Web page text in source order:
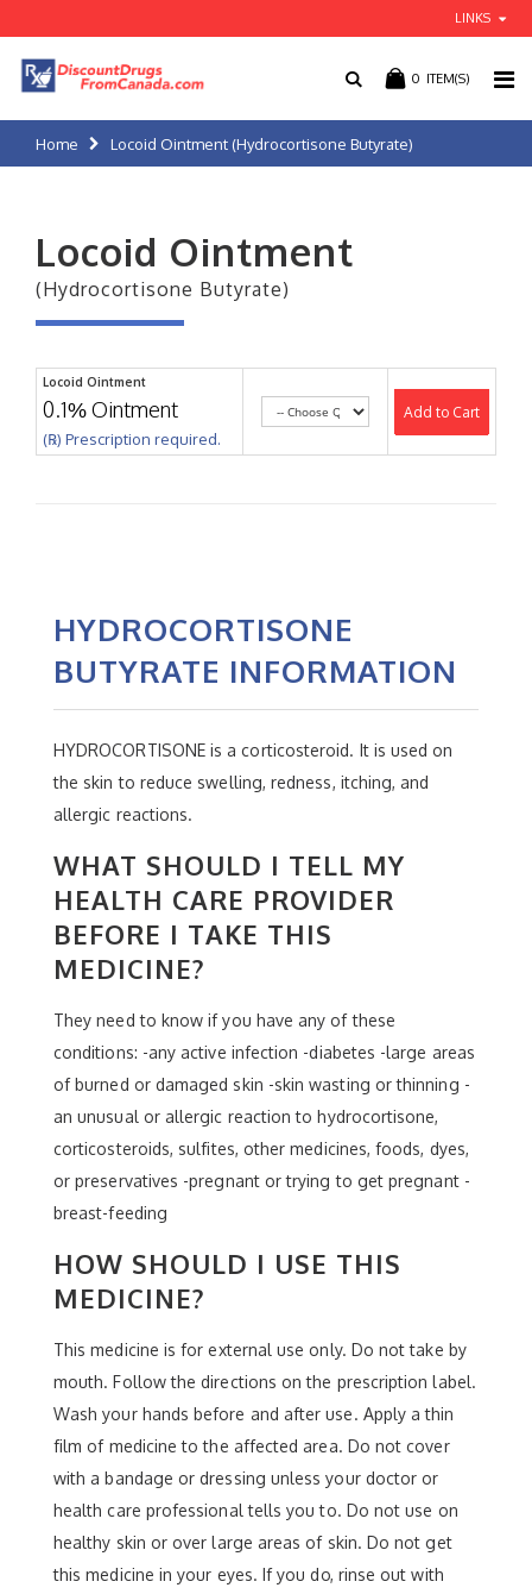
LINKS
0 ITEM(S)
Home Locoid Ointment (Hydrocortisone Butyrate)
Locoid Ointment
(Hydrocortisone Butyrate)
Locoid Ointment
0.1% Ointment
(℞) Prescription required.
Add to Cart
HYDROCORTISONE
BUTYRATE INFORMATION
HYDROCORTISONE is a corticosteroid. It is used on
the skin to reduce swelling, redness, itching, and
allergic reactions.
WHAT SHOULD I TELL MY
HEALTH CARE PROVIDER
BEFORE I TAKE THIS
MEDICINE?
They need to know if you have any of these
conditions: -any active infection -diabetes -large areas
of burned or damaged skin -skin wasting or thinning -
an unusual or allergic reaction to hydrocortisone,
corticosteroids, sulfites, other medicines, foods, dyes,
or preservatives -pregnant or trying to get pregnant -
breast-feeding
HOW SHOULD I USE THIS
MEDICINE?
This medicine is for external use only. Do not take by
mouth. Follow the directions on the prescription label.
Wash your hands before and after use. Apply a thin
film of medicine to the affected area. Do not cover
with a bandage or dressing unless your doctor or
health care professional tells you to. Do not use on
healthy skin or over large areas of skin. Do not get
this medicine in your eyes. If you do, rinse out with